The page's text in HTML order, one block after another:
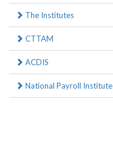
The Institutes
CTTAM
ACDIS
National Payroll Institute